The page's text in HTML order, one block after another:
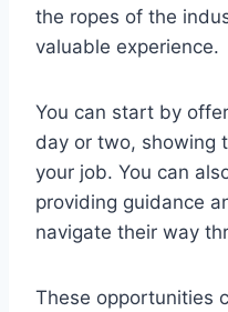
the ropes of the
valuable experience.
You can start by
day or two, showing
your job. You can
providing guidance
navigate their way
These opportunities